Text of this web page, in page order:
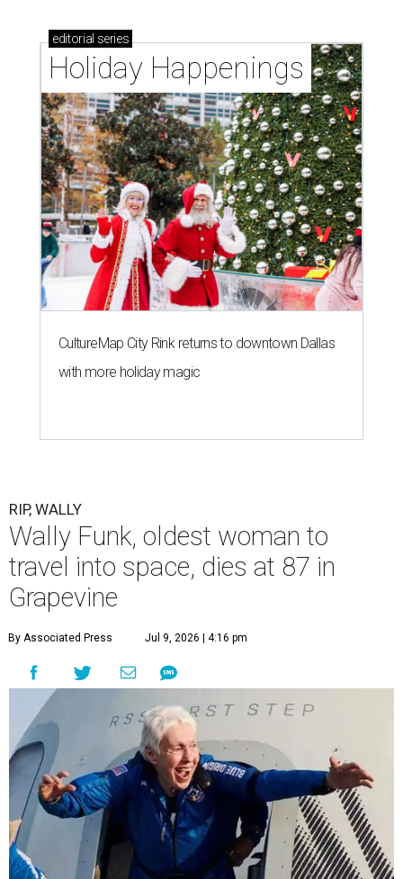
editorial series
Holiday Happenings
CultureMap City Rink returns to downtown Dallas
with more holiday magic
RIP, WALLY
Wally Funk, oldest woman to
travel into space, dies at 87 in
Grapevine
By Associated Press Jul 9, 2026 | 4:16 pm